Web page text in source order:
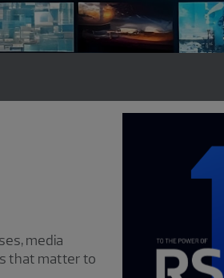
media
that matter to